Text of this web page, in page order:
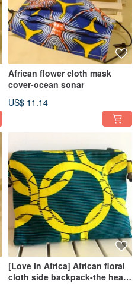
African flower cloth mask
cover-ocean sonar
US$ 11.14
[Love in Africa] African floral
cloth side backpack-the heart